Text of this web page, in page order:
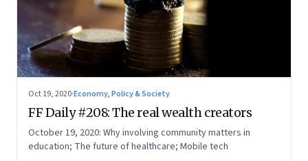
Oct 19, 2020·Economy, Policy & Society
FF Daily #208: The real wealth creators
October 19, 2020: Why involving community matters in
education; The future of healthcare; Mobile tech